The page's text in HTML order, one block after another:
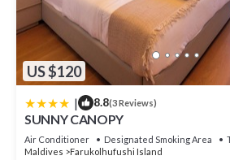
US $120
| 8.8(3 Reviews)
SUNNY CANOPY
Air Conditioner Designated Smoking Area
Maldives
Farukolhufushi Island